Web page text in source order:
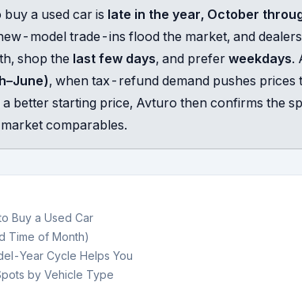
buy a used car is late in the year, October
model trade-ins flood the market, and
shop the last few days, and prefer weekdays.
, when tax-refund demand pushes prices
a better starting price, Avturo then confirms the
comparables.
Buy a Used Car
Time of Month)
Year Cycle Helps You
by Vehicle Type